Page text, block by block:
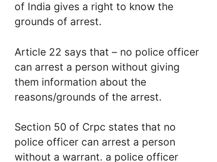
of India gives a right to know the
grounds of arrest.
Article 22 says that – no police officer
can arrest a person without giving
them information about the
reasons/grounds of the arrest.
Section 50 of Crpc states that no
police officer can arrest a person
without a warrant. a police officer